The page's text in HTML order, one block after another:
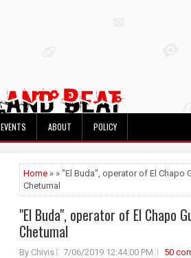
EVENTS ABOUT POLICY
Home » » "El Buda", operator of El Chapo
Chetumal
"El Buda", operator of El Chapo
Chetumal
By Chivis 7/06/2019 12:44:00 PM
50